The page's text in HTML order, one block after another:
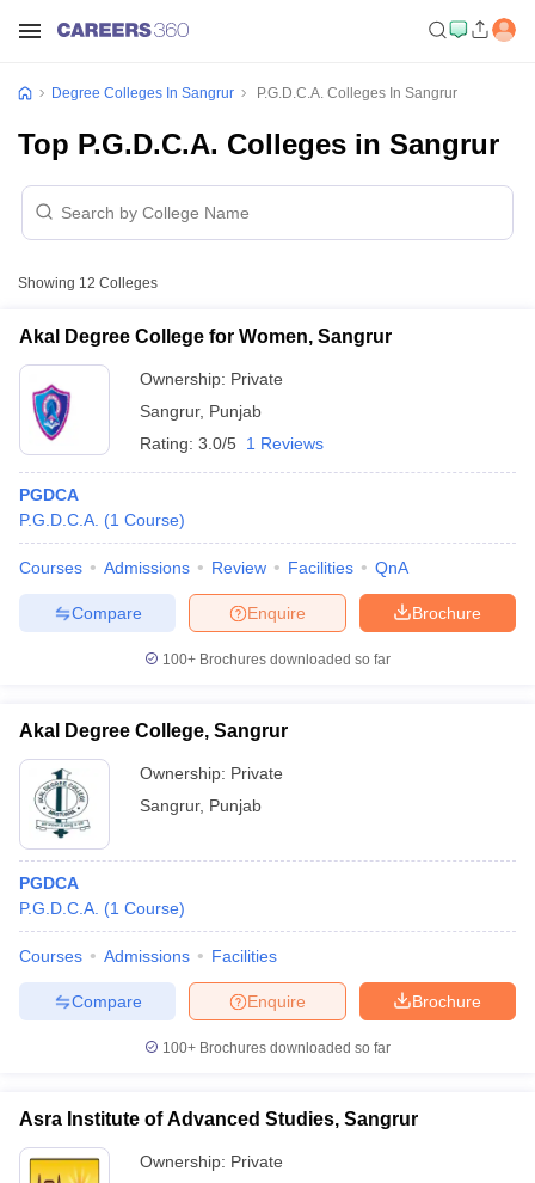
Cut offBHU CUET Cut off
NEST Result
Question PaperAP PGCET Merit List
Examination FormIGNOU Question PapersIGNOU Result
Degree Colleges In Sangrur P.G.D.C.A. Colleges In Sangrur
Top P.G.D.C.A. Colleges in Sangrur
Showing 12 Colleges
Akal Degree College for Women, Sangrur
Ownership: Private
Sangrur, Punjab
Rating: 3.0/5 1 Reviews
PGDCA
P.G.D.C.A. (1 Course)
Courses Admissions Review Facilities QnA
Brochure
Enquire
Compare
100+ Brochures downloaded so far
Akal Degree College, Sangrur
Ownership: Private
Sangrur, Punjab
PGDCA
P.G.D.C.A. (1 Course)
Courses Admissions Facilities
Brochure
Enquire
Compare
100+ Brochures downloaded so far
Asra Institute of Advanced Studies, Sangrur
Ownership: Private